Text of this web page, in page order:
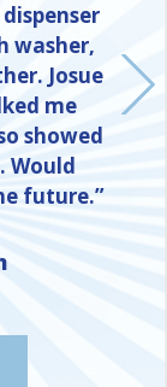
washer,
Josue
me
showed
Would
future.”
ONEONEONE
VALUE ONE